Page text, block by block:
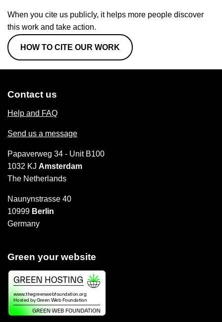
When you cite us publicly, it helps more people discover
this work and take action.
HOW TO CITE OUR WORK
Contact us
Help and FAQ
Send us a message
Papaverweg 34 - Unit B100
1032 KJ Amsterdam
The Netherlands
Naunynstrasse 40
10999 Berlin
Germany
Green your website